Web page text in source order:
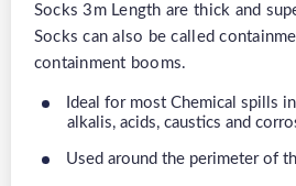
Socks 3m Length are thick and
Socks can also be called
containment booms.
Ideal for most Chemical spills
alkalis, acids, caustics and
Used around the perimeter of